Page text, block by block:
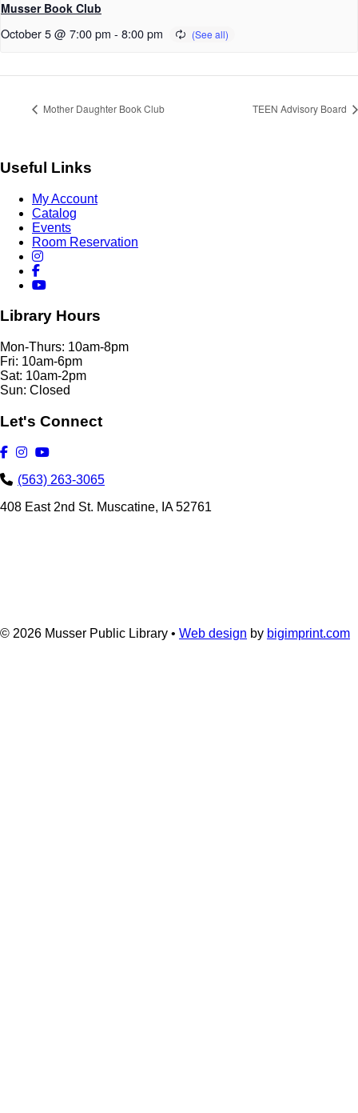
Musser Book Club
October 5 @ 7:00 pm - 8:00 pm
Mother Daughter Book Club TEEN Advisory Board
Useful Links
My Account
Catalog
Events
Room Reservation
Library Hours
Mon-Thurs: 10am-8pm
Fri: 10am-6pm
Sat: 10am-2pm
Sun: Closed
Let's Connect
(563) 263-3065
408 East 2nd St. Muscatine, IA 52761
© 2026 Musser Public Library • Web design by bigimprint.com